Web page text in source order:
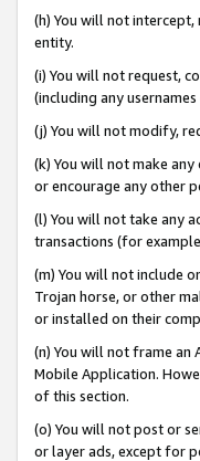
(h) You will not
entity.
(i) You will not request,
(including any
(j) You will not modify,
(k) You will not make
or encourage any other
(l) You will not take any
transactions (for
(m) You will not include
Trojan horse, or other
or installed on their
(n) You will not frame an
Mobile Application.
of this section.
(o) You will not post or
or layer ads, except for